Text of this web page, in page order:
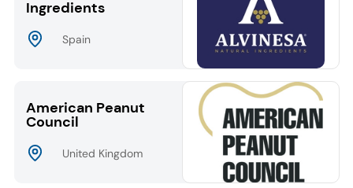
Ingredients
Spain
American Peanut
Council
United Kingdom